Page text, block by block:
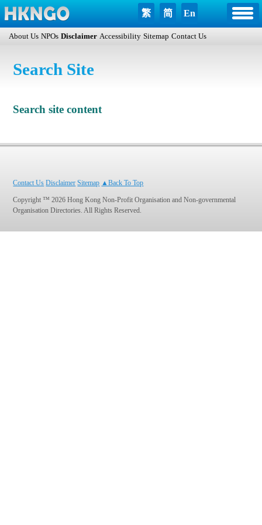
繁 简 En
About Us NPOs Disclaimer Accessibility Sitemap Contact Us
Search Site
Search site content
Contact Us Disclaimer Sitemap ▲Back To Top
Copyright ™ 2026 Hong Kong Non-Profit Organisation and Non-governmental
Organisation Directories. All Rights Reserved.